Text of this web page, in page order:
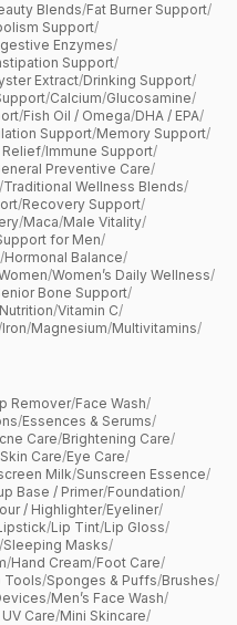
Blends/Fat Burner Support/
Support/
Enzymes/
Support/
Extract/Drinking Support/
/Calcium/Glucosamine/
/Fish Oil / Omega/DHA / EPA/
Support/Memory Support/
Relief/Immune Support/
Preventive Care/
/Traditional Wellness Blends/
/Recovery Support/
/Maca/Male Vitality/
for Men/
/Hormonal Balance/
/Women’s Daily Wellness/
Bone Support/
/Vitamin C/
Iron/Magnesium/Multivitamins/
Remover/Face Wash/
/Essences & Serums/
Care/Brightening Care/
Care/Eye Care/
Milk/Sunscreen Essence/
Base / Primer/Foundation/
/ Highlighter/Eyeliner/
/Lip Tint/Lip Gloss/
/Sleeping Masks/
/Hand Cream/Foot Care/
Tools/Sponges & Puffs/Brushes/
/Men’s Face Wash/
UV Care/Mini Skincare/